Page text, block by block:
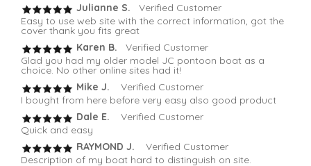
Julianne S. Verified Customer
Easy to use web site with the correct information, got the
cover thank you fits great
Karen B.
Verified Customer
Glad you had my older model JC pontoon boat as a
choice. No other online sites had it!
Mike J.
Verified Customer
I bought from here before very easy also good product
Dale E.
Verified Customer
Quick and easy
RAYMOND J. Verified Customer
Description of my boat hard to distinguish on site.